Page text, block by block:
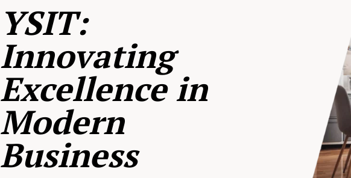
YSIT:
Innovating
Excellence in
Modern
Business